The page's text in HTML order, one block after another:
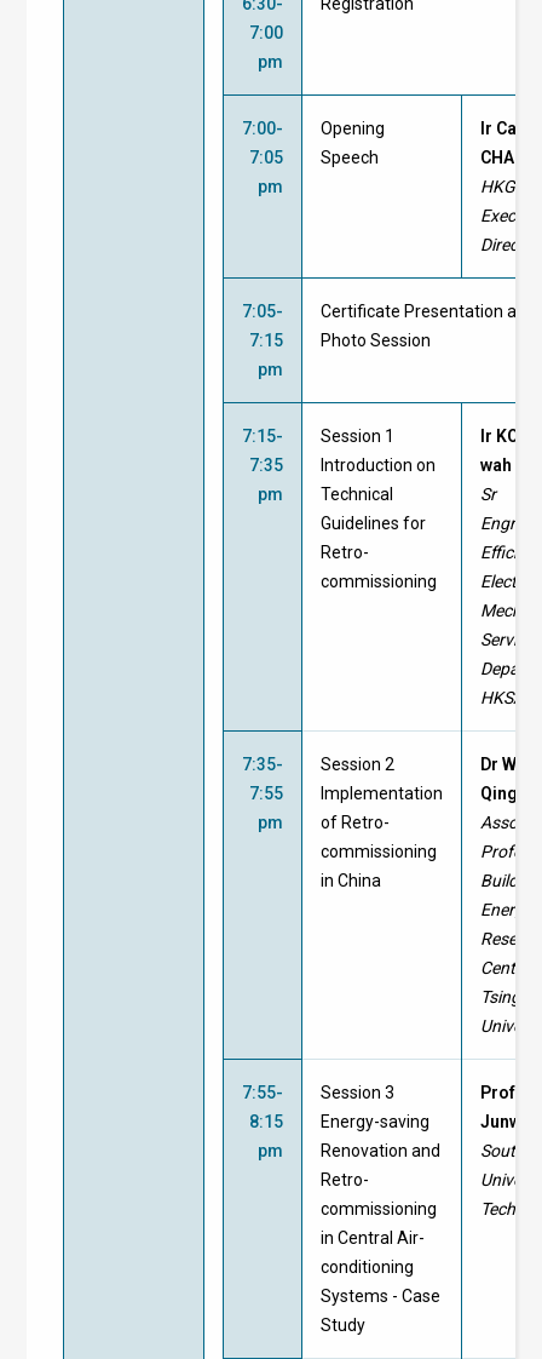
6:30-
7:00
pm
Registration
7:00-
7:05
pm
Opening
Speech
Ir Cary
CHAN,
HKGBC
Director
7:05-
7:15
pm
Certificate Presentation and
Photo Session
7:15-
7:35
pm
Session 1
Introduction on
Technical
Guidelines for
Retro-
commissioning
Ir
wah
Sr
Engr/
Services
HKSAR
7:35-
7:55
pm
Session 2
Implementation
of Retro-
commissioning
in China
Dr WEI
Building
Energy
Center,
7:55-
8:15
pm
Session 3
Energy-saving
Renovation and
Retro-
commissioning
in Central Air-
conditioning
Systems - Case
Study
Prof.
Junwei
South